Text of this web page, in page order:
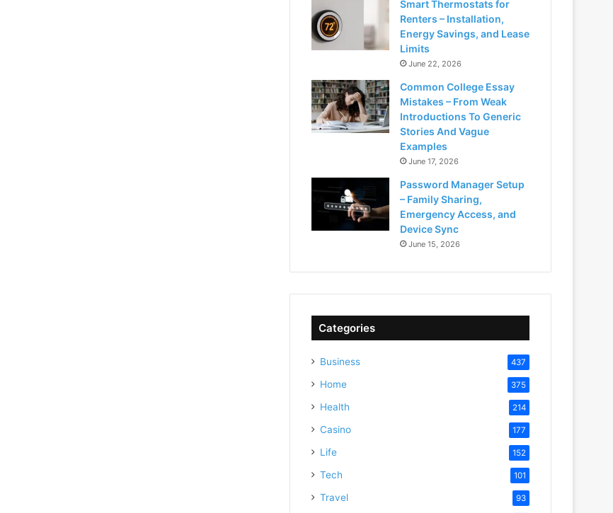
Smart Thermostats for
Renters – Installation,
Energy Savings, and Lease
Limits
June 22, 2026
Common College Essay
Mistakes – From Weak
Introductions To Generic
Stories And Vague
Examples
June 17, 2026
Password Manager Setup
– Family Sharing,
Emergency Access, and
Device Sync
June 15, 2026
Categories
Business 437
Home 375
Health 214
Casino 177
Life 152
Tech 101
Travel 93